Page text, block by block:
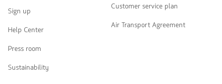
Sign up
Help Center
Press room
Sustainability
Customer service plan
Air Transport Agreement